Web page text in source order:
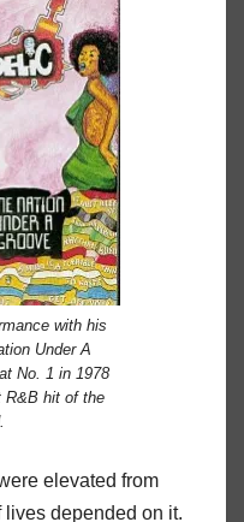
with his
Under A
No. 1 in 1978
R&B hit of the
.
elevated from
depended on it.